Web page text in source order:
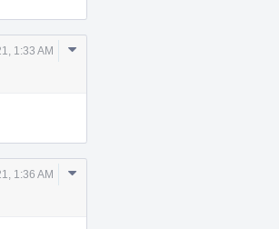
1:33 AM
Comment
1:36 AM
Comment